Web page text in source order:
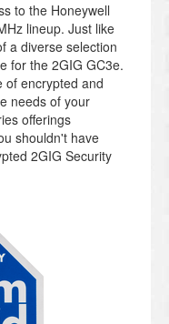
to the Honeywell
lineup. Just like
a diverse selection
for the 2GIG GC3e.
of encrypted and
needs of your
offerings
shouldn't have
2GIG Security